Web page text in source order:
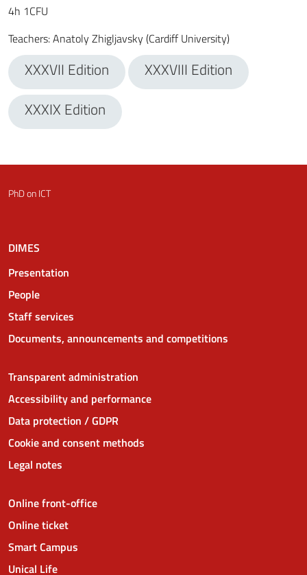
4h 1CFU
Teachers:Anatoly Zhigljavsky (Cardiff University)
XXXVII Edition
XXXVIII Edition
XXXIX Edition
PhD on ICT
DIMES
Presentation
People
Staff services
Documents, announcements and competitions
Transparent administration
Accessibility and performance
Data protection / GDPR
Cookie and consent methods
Legal notes
Online front-office
Online ticket
Smart Campus
Unical Life